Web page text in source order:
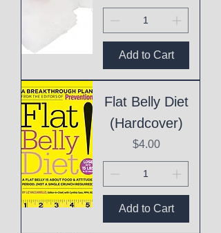
Add to Cart
Flat Belly Diet
(Hardcover)
Price
$4.00
Add to Cart